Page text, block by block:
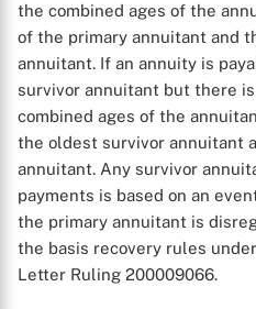
the combined ages of the
of the primary annuitant and
annuitant. If an annuity is
survivor annuitant but there
combined ages of the
the oldest survivor annuitant
annuitant. Any survivor
payments is based on an
the primary annuitant is
the basis recovery rules
Letter Ruling 200009066.